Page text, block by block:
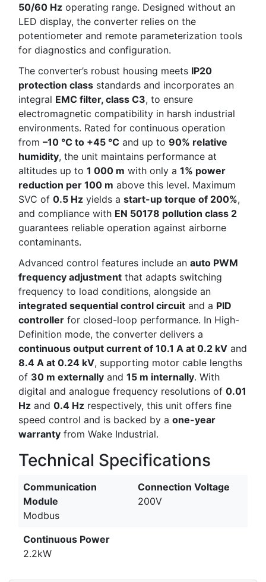
50/60 Hz operating range. Designed without an
LED display, the converter relies on the
potentiometer and remote parameterization tools
for diagnostics and configuration.
The converter’s robust housing meets IP20
protection class standards and incorporates an
integral EMC filter, class C3, to ensure
electromagnetic compatibility in harsh industrial
environments. Rated for continuous operation
from –10 °C to +45 °C and up to 90% relative
humidity, the unit maintains performance at
altitudes up to 1 000 m with only a 1% power
reduction per 100 m above this level. Maximum
SVC of 0.5 Hz yields a start-up torque of 200%,
and compliance with EN 50178 pollution class 2
guarantees reliable operation against airborne
contaminants.
Advanced control features include an auto PWM
frequency adjustment that adapts switching
frequency to load conditions, alongside an
integrated sequential control circuit and a PID
controller for closed-loop performance. In High-
Definition mode, the converter delivers a
continuous output current of 10.1 A at 0.2 kV and
8.4 A at 0.24 kV, supporting motor cable lengths
of 30 m externally and 15 m internally. With
digital and analogue frequency resolutions of 0.01
Hz and 0.4 Hz respectively, this unit offers fine
speed control and is backed by a one-year
warranty from Wake Industrial.
Technical Specifications
Communication
Module
Modbus
Connection Voltage
200V
Continuous Power
2.2kW